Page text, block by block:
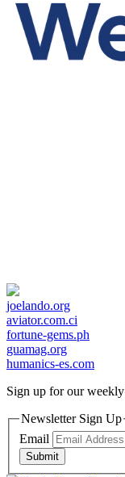
joelando.org
aviator.com.ci
fortune-gems.ph
guamag.org
humanics-es.com
Sign up for our weekly
Newsletter Sign Up
Email
Submit